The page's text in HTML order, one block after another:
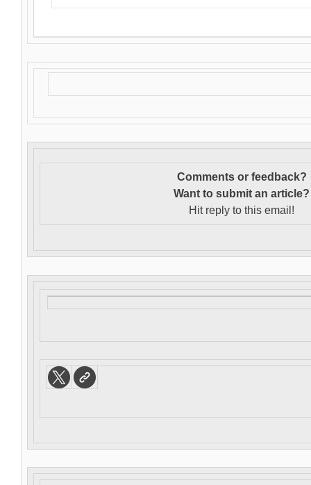
Comments or feedback?
Want to submit an article?
Hit reply to this email!